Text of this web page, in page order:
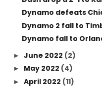
Dynamo defeats
Dynamo 2 fall to
Dynamo fall to
► June 2022 (2)
► May 2022 (4)
► April 2022 (11)